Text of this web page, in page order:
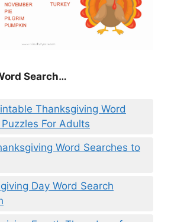
Search…
Thanksgiving Word
For Adults
Word Searches to
Day Word Search